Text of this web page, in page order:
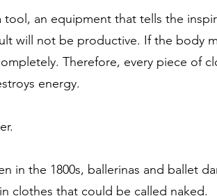
an equipment that tells the
will not be productive. If the body
Therefore, every piece of
energy.
in the 1800s, ballerinas and ballet
clothes that could be called naked.